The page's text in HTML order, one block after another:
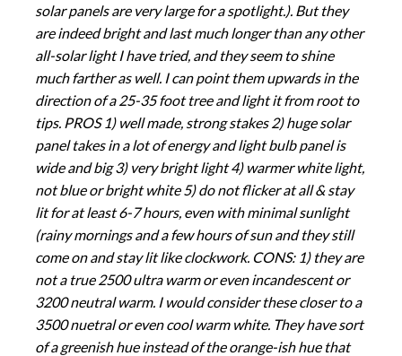
solar panels are very large for a spotlight.). But they
are indeed bright and last much longer than any other
all-solar light I have tried, and they seem to shine
much farther as well. I can point them upwards in the
direction of a 25-35 foot tree and light it from root to
tips. PROS 1) well made, strong stakes 2) huge solar
panel takes in a lot of energy and light bulb panel is
wide and big 3) very bright light 4) warmer white light,
not blue or bright white 5) do not flicker at all & stay
lit for at least 6-7 hours, even with minimal sunlight
(rainy mornings and a few hours of sun and they still
come on and stay lit like clockwork. CONS: 1) they are
not a true 2500 ultra warm or even incandescent or
3200 neutral warm. I would consider these closer to a
3500 nuetral or even cool warm white. They have sort
of a greenish hue instead of the orange-ish hue that